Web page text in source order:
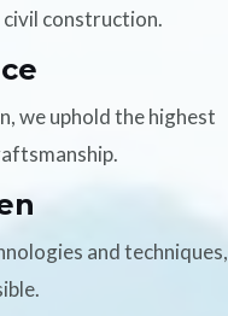
civil construction.
we uphold the highest
and techniques,